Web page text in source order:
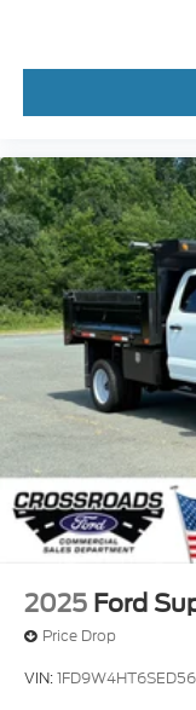
2025 Ford
Price Drop
VIN: